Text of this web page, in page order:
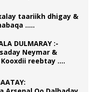
taariikh dhigay &
…..
DULMARAY :-
Neymar &
reebtay ….